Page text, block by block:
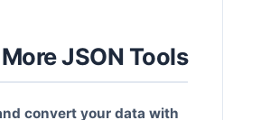
JSON Tools
convert your data with